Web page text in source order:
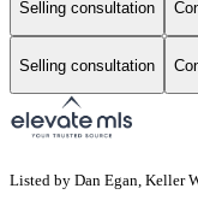
Selling consultation
Selling consultation
Listed by Dan Egan, Keller